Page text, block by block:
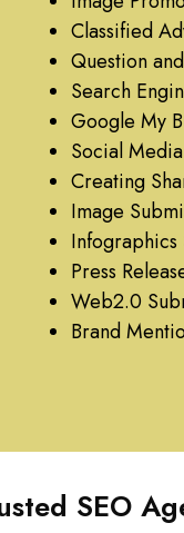
Classified
Question
Search
Google My
Social
Creating
Image
Infographics
Press
Web2.0
Brand
SEO